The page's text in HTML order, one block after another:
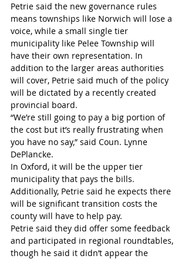
Petrie said the new governance rules
means townships like Norwich will lose a
voice, while a small single tier
municipality like Pelee Township will
have their own representation. In
addition to the larger areas authorities
will cover, Petrie said much of the policy
will be dictated by a recently created
provincial board.
“We’re still going to pay a big portion of
the cost but it’s really frustrating when
you have no say,” said Coun. Lynne
DePlancke.
In Oxford, it will be the upper tier
municipality that pays the bills.
Additionally, Petrie said he expects there
will be significant transition costs the
county will have to help pay.
Petrie said they did offer some feedback
and participated in regional roundtables,
though he said it didn’t appear the